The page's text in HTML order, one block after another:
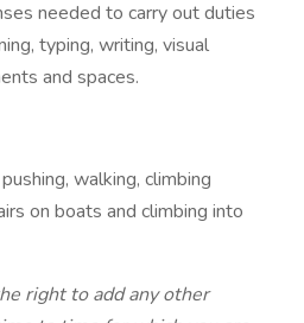
needed to carry out duties
typing, writing, visual
and spaces.
walking, climbing
on boats and climbing into
right to add any other